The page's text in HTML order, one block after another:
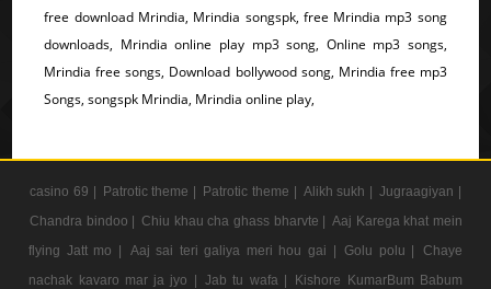
free download Mrindia, Mrindia songspk, free Mrindia mp3 song
downloads, Mrindia online play mp3 song, Online mp3 songs,
Mrindia free songs, Download bollywood song, Mrindia free mp3
Songs, songspk Mrindia, Mrindia online play,
casino 69 | Patrotic theme | Patrotic theme | Alikh sukh | Jugraagiyan |
Chandra bindoo | Chiu khau cha ghass bharvte | Aaj Karega khat mein
flying Jatt mo |
Aaj sai teri galiya meri hou gai | Golu polu |
Chaye
nachak kavaro mar ja jyo | Jab tu wafa |
Kishore KumarBum Babum